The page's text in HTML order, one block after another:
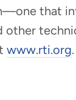
that
other
www.rti.org.